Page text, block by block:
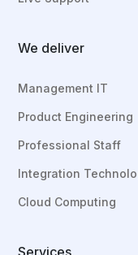
We deliver
Management IT
Product Engineering
Professional Staff
Integration
Cloud Computing
Services